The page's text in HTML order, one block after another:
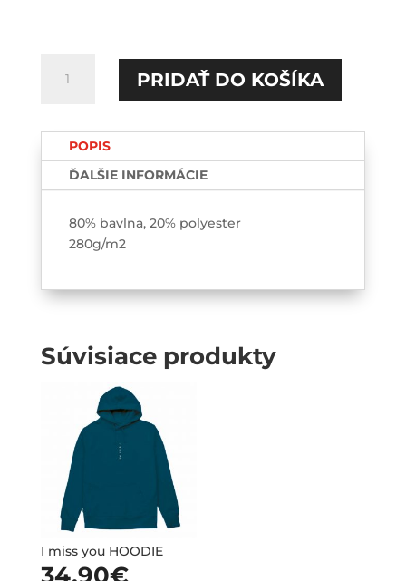
Drama
PRIDAŤ DO KOŠÍKA
POPIS
ĎALŠIE INFORMÁCIE
80% bavlna, 20% polyester
280g/m2
Súvisiace produkty
I miss you HOODIE